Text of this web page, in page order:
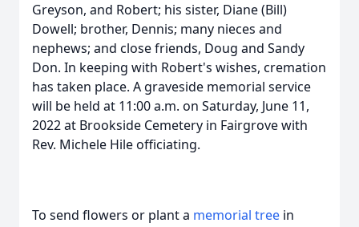
Greyson, and Robert; his sister, Diane (Bill)
Dowell; brother, Dennis; many nieces and
nephews; and close friends, Doug and Sandy
Don. In keeping with Robert's wishes, cremation
has taken place. A graveside memorial service
will be held at 11:00 a.m. on Saturday, June 11,
2022 at Brookside Cemetery in Fairgrove with
Rev. Michele Hile officiating.
To send flowers or plant a memorial tree in